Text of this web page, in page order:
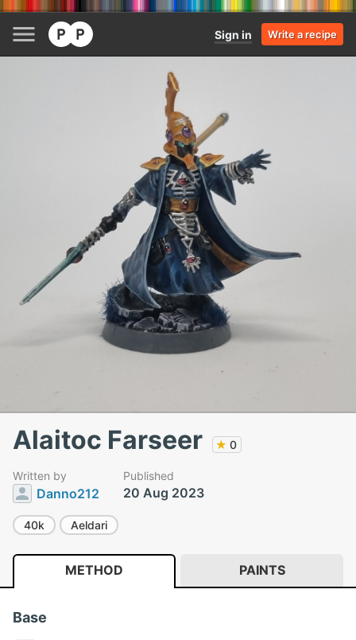
Sign in Write a recipe
Alaitoc Farseer ★ 0
Written by
Danno212
Published
20 Aug 2023
40k Aeldari
METHOD PAINTS
Base